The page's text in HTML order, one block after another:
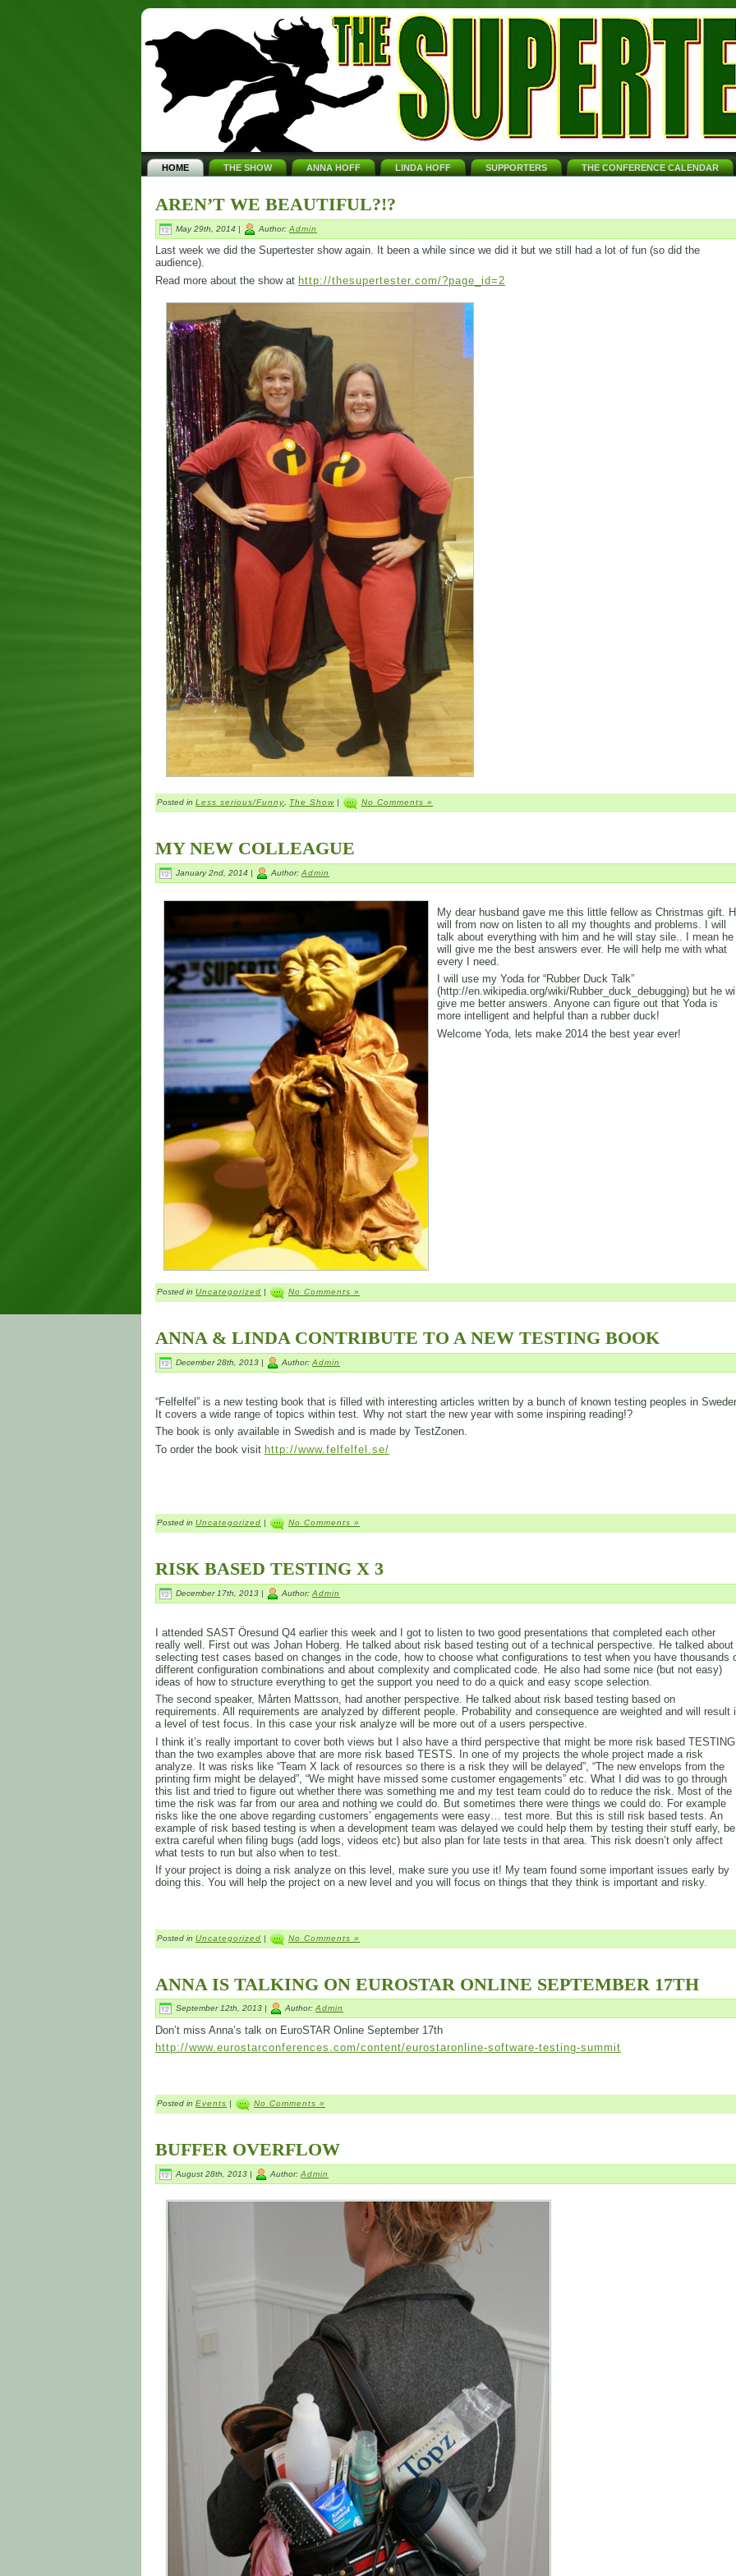
HOME THE SHOW ANNA HOFF LINDA HOFF SUPPORTERS THE CONFERENCE CALENDAR
AREN’T WE BEAUTIFUL?!?
May 29th, 2014 | Author: Admin
Last week we did the Supertester show again. It been a while since we did it but we still had a lot of fun (so did the
audience).
Read more about the show at http://thesupertester.com/?page_id=2
Posted in Less serious/Funny The Show | No Comments »
MY NEW COLLEAGUE
January 2nd, 2014 | Author: Admin
My dear husband gave me this little fellow as Christmas gift.
will from now on listen to all my thoughts and problems. I will
talk about everything with him and he will stay sile.. I mean he
will give me the best answers ever. He will help me with what
every I need.
I will use my Yoda for “Rubber Duck Talk”
(http://en.wikipedia.org/wiki/Rubber_duck_debugging) but he will
give me better answers. Anyone can figure out that Yoda is
more intelligent and helpful than a rubber duck!
Welcome Yoda, lets make 2014 the best year ever!
Posted in Uncategorized | No Comments »
ANNA & LINDA CONTRIBUTE TO A NEW TESTING BOOK
December 28th, 2013 | Author: Admin
“Felfelfel” is a new testing book that is filled with interesting articles written by a bunch of known testing peoples in
It covers a wide range of topics within test. Why not start the new year with some inspiring reading!?
The book is only available in Swedish and is made by TestZonen.
To order the book visit http://www.felfelfel.se/
Posted in Uncategorized | No Comments »
RISK BASED TESTING X 3
December 17th, 2013 | Author: Admin
I attended SAST Öresund Q4 earlier this week and I got to listen to two good presentations that completed each other
really well. First out was Johan Hoberg. He talked about risk based testing out of a technical perspective. He talked about
selecting test cases based on changes in the code, how to choose what configurations to test when you have thousands
different configuration combinations and about complexity and complicated code. He also had some nice (but not easy)
ideas of how to structure everything to get the support you need to do a quick and easy scope selection.
The second speaker, Mårten Mattsson, had another perspective. He talked about risk based testing based on
requirements. All requirements are analyzed by different people. Probability and consequence are weighted and will result
a level of test focus. In this case your risk analyze will be more out of a users perspective.
I think it’s really important to cover both views but I also have a third perspective that might be more risk based TESTING
than the two examples above that are more risk based TESTS. In one of my projects the whole project made a risk
analyze. It was risks like “Team X lack of resources so there is a risk they will be delayed”, “The new envelops from the
printing firm might be delayed”, “We might have missed some customer engagements” etc. What I did was to go through
this list and tried to figure out whether there was something me and my test team could do to reduce the risk. Most of the
time the risk was far from our area and nothing we could do. But sometimes there were things we could do. For example
risks like the one above regarding customers’ engagements were easy… test more. But this is still risk based tests. An
example of risk based testing is when a development team was delayed we could help them by testing their stuff early, be
extra careful when filing bugs (add logs, videos etc) but also plan for late tests in that area. This risk doesn’t only affect
what tests to run but also when to test.
If your project is doing a risk analyze on this level, make sure you use it! My team found some important issues early by
doing this. You will help the project on a new level and you will focus on things that they think is important and risky.
Posted in Uncategorized | No Comments »
ANNA IS TALKING ON EUROSTAR ONLINE SEPTEMBER 17TH
September 12th, 2013 | Author: Admin
Don’t miss Anna’s talk on EuroSTAR Online September 17th
http://www.eurostarconferences.com/content/eurostaronline-software-testing-summit
Posted in Events | No Comments »
BUFFER OVERFLOW
August 28th, 2013 | Author: Admin